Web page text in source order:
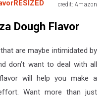
credit: Amazon
Dough Flavor
are maybe intimidated by
don’t want to deal with all
will help you make a
Want more than just